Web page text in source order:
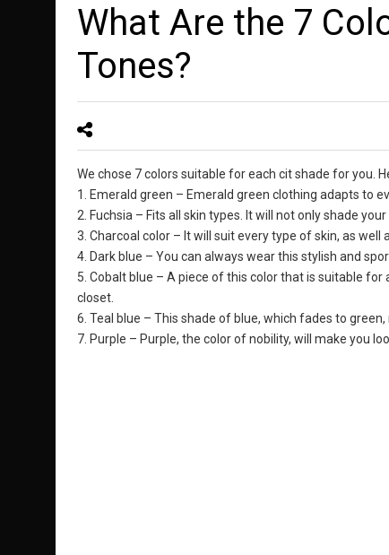
What Are the 7
Tones?
We chose 7 colors suitable for each cit shade for you.
1. Emerald green – Emerald green clothing adapts to
2. Fuchsia – Fits all skin types. It will not only shade
3. Charcoal color – It will suit every type of skin, as well
4. Dark blue – You can always wear this stylish and
5. Cobalt blue – A piece of this color that is suitable
closet.
6. Teal blue – This shade of blue, which fades to
7. Purple – Purple, the color of nobility, will make you